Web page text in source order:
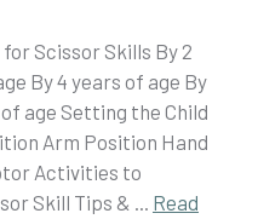
Scissor Skills By 2
By 4 years of age By
age Setting the Child
Arm Position Hand
Activities to
Skill Tips & ... Read